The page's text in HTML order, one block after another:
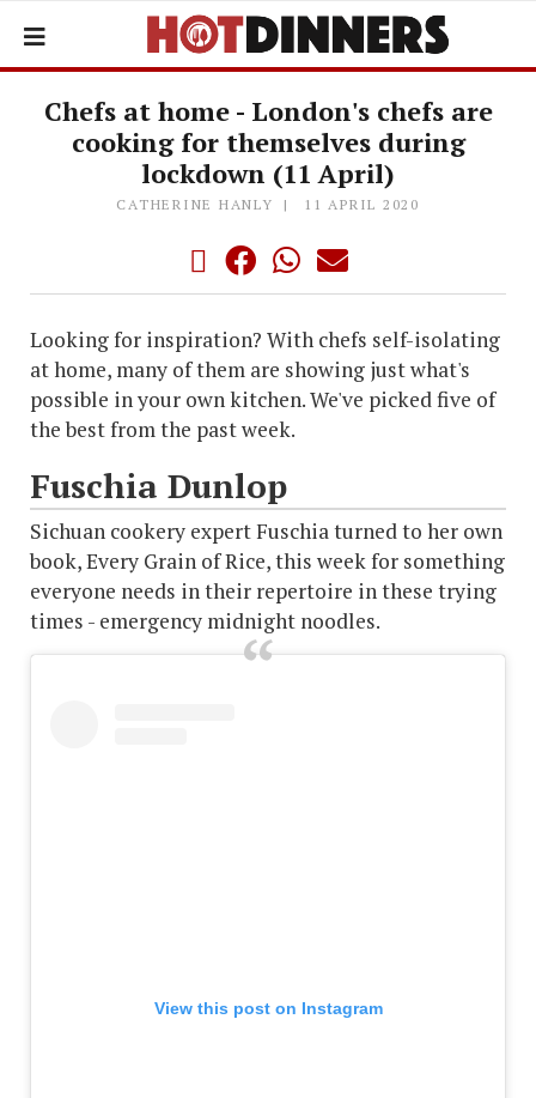
Chefs at home - London's chefs are
cooking for themselves during
lockdown (11 April)
CATHERINE HANLY 11 APRIL 2020
Looking for inspiration? With chefs self-isolating
at home, many of them are showing just what's
possible in your own kitchen. We've picked five of
the best from the past week.
Fuschia Dunlop
Sichuan cookery expert Fuschia turned to her own
book, Every Grain of Rice, this week for something
everyone needs in their repertoire in these trying
times - emergency midnight noodles.
View this post on Instagram